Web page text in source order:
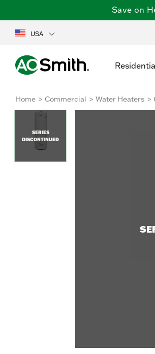
Save on
USA
Home Commercial Water Heaters
SERIES
DISCONTINUED